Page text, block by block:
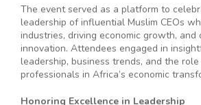
The event served as a platform to
leadership of influential Muslim CEOs
industries, driving economic growth, and
innovation. Attendees engaged in
leadership, business trends, and the
professionals in Africa’s economic
Honoring Excellence in Leadership